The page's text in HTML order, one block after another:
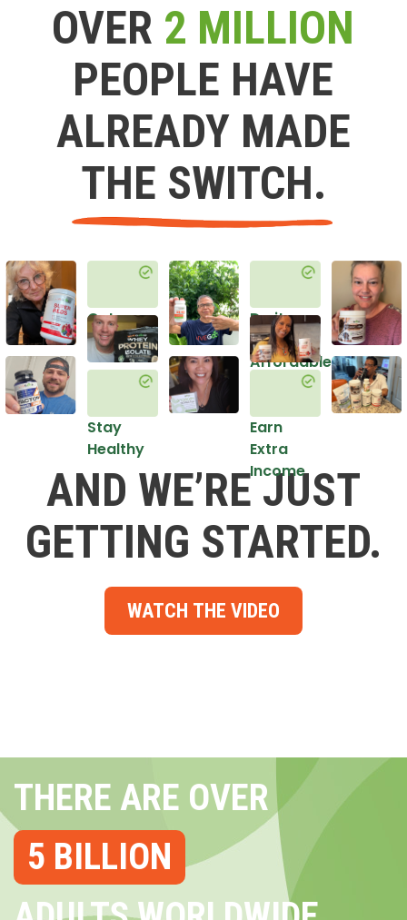
OVER 2 MILLION
PEOPLE HAVE
ALREADY MADE
THE SWITCH.
Get
Healthy
Stay
Healthy
Do it
in an
Affordable
Earn
Extra
Income
AND WE’RE JUST
GETTING STARTED.
WATCH THE VIDEO
THERE ARE OVER
5 BILLION